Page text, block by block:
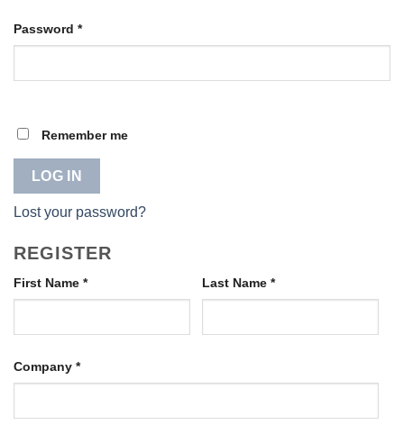
Password *Required
Remember me
LOG IN
Lost your password?
REGISTER
First Name * Last Name *
Company *